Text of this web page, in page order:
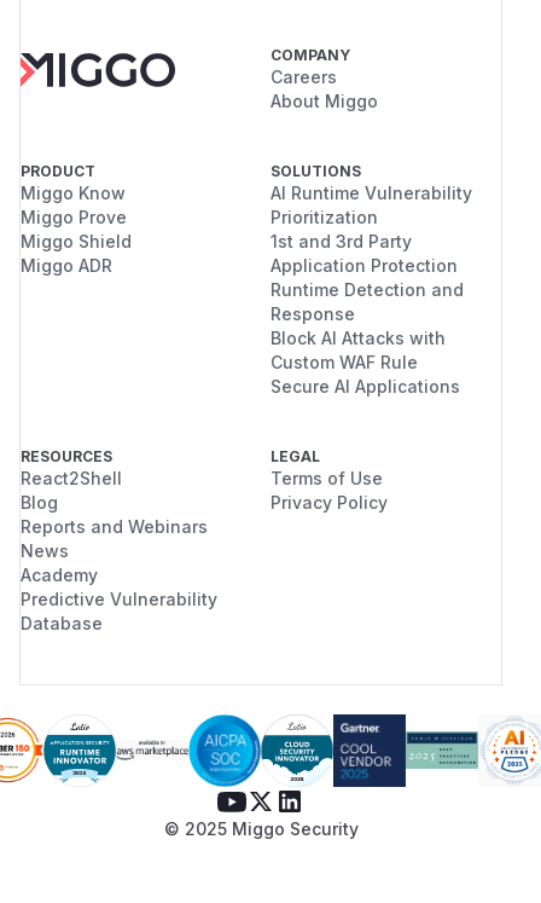
COMPANY
Careers
About Miggo
PRODUCT
Miggo Know
Miggo Prove
Miggo Shield
Miggo ADR
SOLUTIONS
AI Runtime Vulnerability
Prioritization
1st and 3rd Party
Application Protection
Runtime Detection and
Response
Block AI Attacks with
Custom WAF Rule
Secure AI Applications
RESOURCES
React2Shell
Blog
Reports and Webinars
News
Academy
Predictive Vulnerability
Database
LEGAL
Terms of Use
Privacy Policy
© 2025 Miggo Security